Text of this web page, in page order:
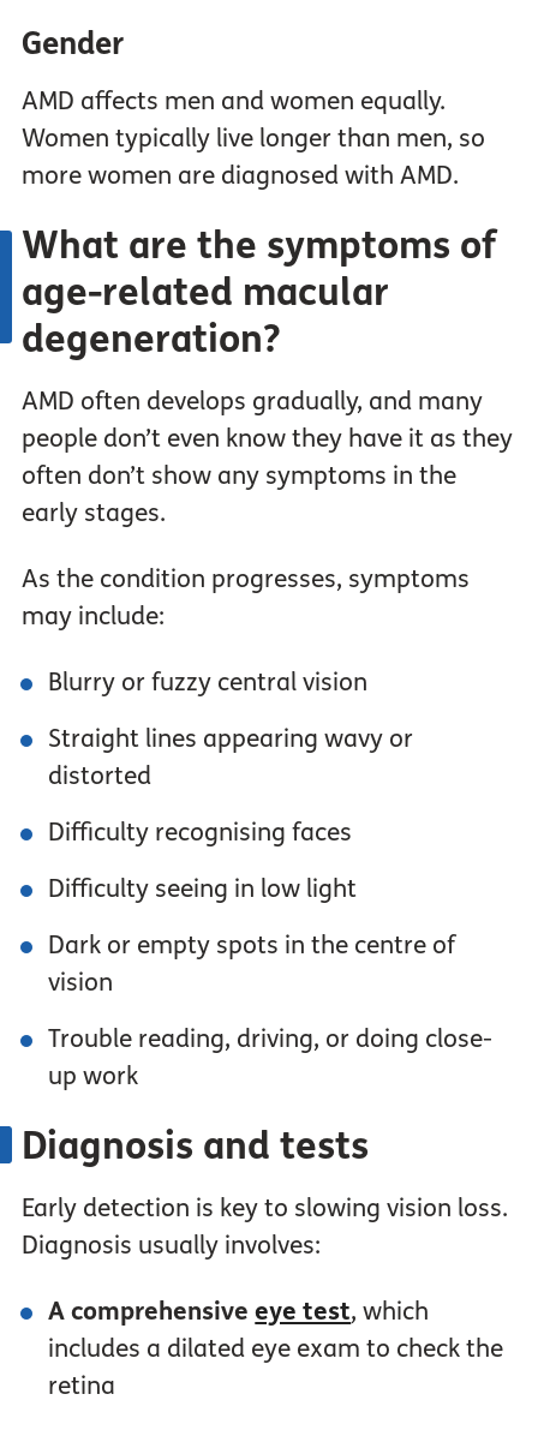
Gender
AMD affects men and women equally.
Women typically live longer than men, so
more women are diagnosed with AMD.
What are the symptoms of
age-related macular
degeneration?
AMD often develops gradually, and many
people don’t even know they have it as they
often don’t show any symptoms in the
early stages.
As the condition progresses, symptoms
may include:
Blurry or fuzzy central vision
Straight lines appearing wavy or
distorted
Difficulty recognising faces
Difficulty seeing in low light
Dark or empty spots in the centre of
vision
Trouble reading, driving, or doing close-
up work
Diagnosis and tests
Early detection is key to slowing vision loss.
Diagnosis usually involves:
A comprehensiveeye test, which
includes a dilated eye exam to check the
retina